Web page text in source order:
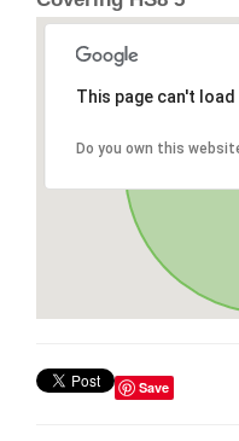
This page can't
Do you own this
Save